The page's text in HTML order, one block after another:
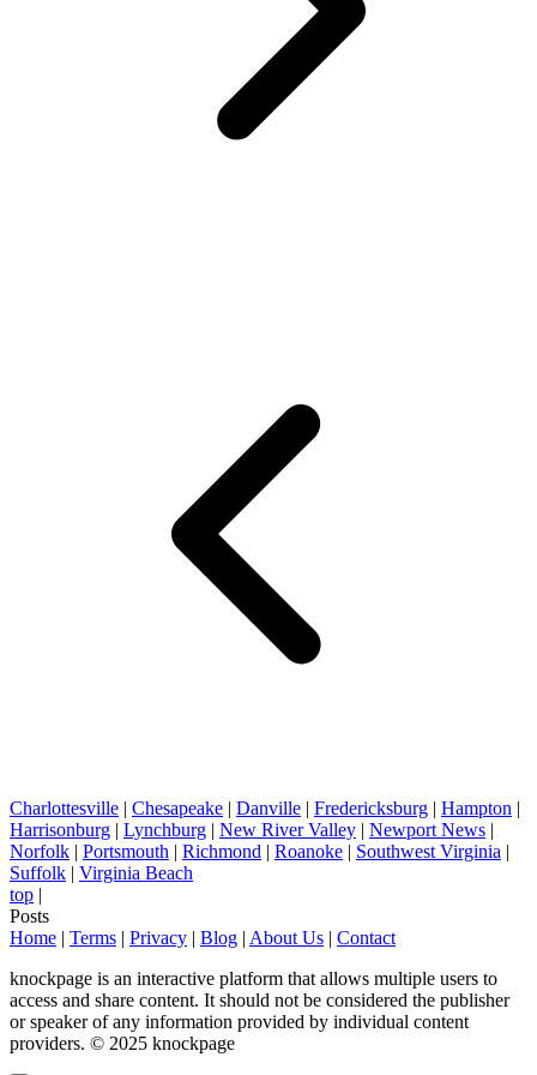
Charlottesville | Chesapeake | Danville | Fredericksburg | Hampton |
Harrisonburg | Lynchburg | New River Valley | Newport News |
Norfolk | Portsmouth | Richmond | Roanoke | Southwest Virginia |
Suffolk | Virginia Beach
top |
Posts
Home | Terms | Privacy | Blog | About Us | Contact
knockpage is an interactive platform that allows multiple users to
access and share content. It should not be considered the publisher
or speaker of any information provided by individual content
providers. © 2025 knockpage